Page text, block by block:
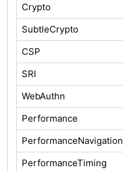
Crypto
SubtleCrypto
CSP
SRI
WebAuthn
Performance
PerformanceNavigation
PerformanceTiming